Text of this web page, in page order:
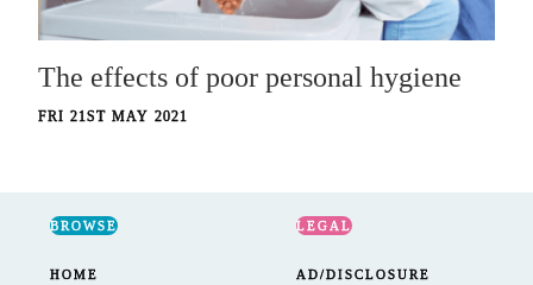
The effects of poor personal hygiene
FRI 21ST MAY 2021
BROWSE
HOME
LEGAL
AD/DISCLOSURE